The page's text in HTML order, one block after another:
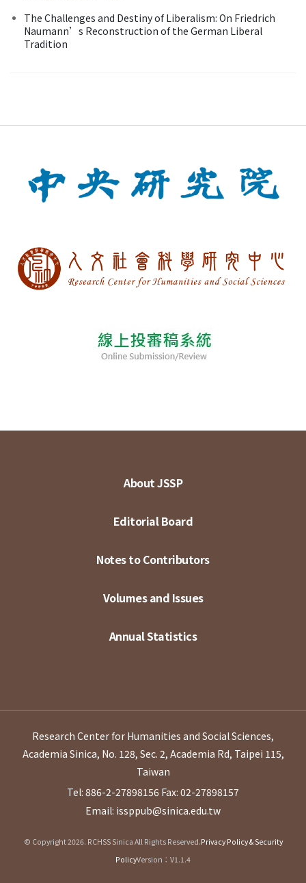
The Challenges and Destiny of Liberalism: On Friedrich
Naumann’s Reconstruction of the German Liberal
Tradition
About JSSP
Editorial Board
Notes to Contributors
Volumes and Issues
Annual Statistics
Research Center for Humanities and Social Sciences,
Academia Sinica, No. 128, Sec. 2, Academia Rd, Taipei 115,
Taiwan
Tel: 886-2-27898156 Fax: 02-27898157
Email: issppub@sinica.edu.tw
© Copyright 2026. RCHSS Sinica All Rights Reserved.Privacy Policy & Security
PolicyVersion：V1.1.4